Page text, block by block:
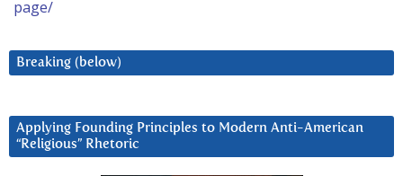
page/
Breaking (below)
Applying Founding Principles to Modern Anti-American
“Religious” Rhetoric